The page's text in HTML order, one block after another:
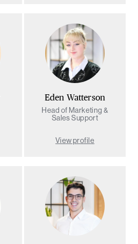
Eden Watterson
Head of Marketing &
Sales Support
View profile